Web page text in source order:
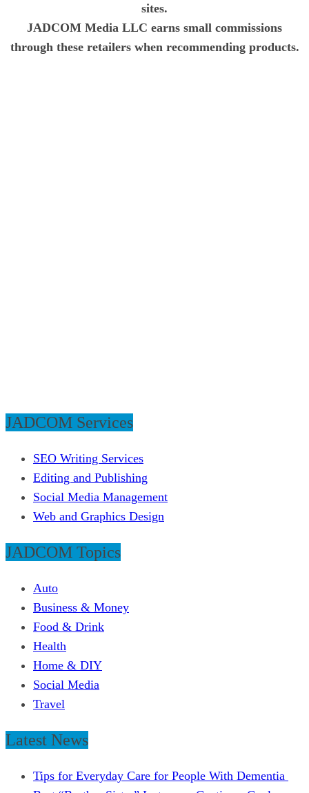
sites.
JADCOM Media LLC earns small commissions
through these retailers when recommending products.
JADCOM Services
SEO Writing Services
Editing and Publishing
Social Media Management
Web and Graphics Design
JADCOM Topics
Auto
Business & Money
Food & Drink
Health
Home & DIY
Social Media
Travel
Latest News
Tips for Everyday Care for People With Dementia